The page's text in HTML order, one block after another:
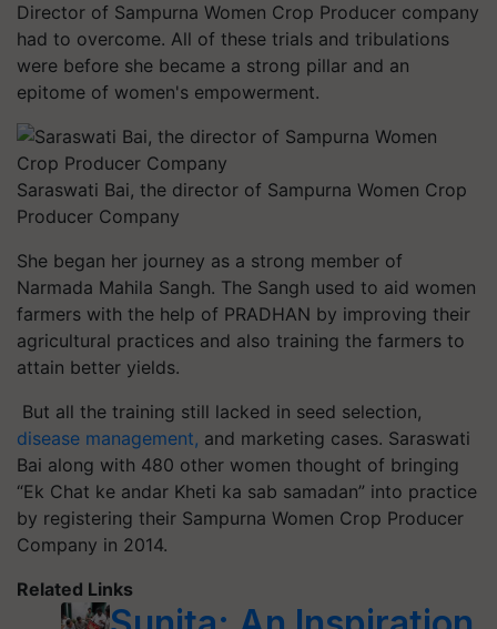
Director of Sampurna Women Crop Producer company
had to overcome. All of these trials and tribulations
were before she became a strong pillar and an
epitome of women's empowerment.
Saraswati Bai, the director of Sampurna Women Crop
Producer Company
She began her journey as a strong member of
Narmada Mahila Sangh. The Sangh used to aid women
farmers with the help of PRADHAN by improving their
agricultural practices and also training the farmers to
attain better yields.
But all the training still lacked in seed selection,
disease management, and marketing cases. Saraswati
Bai along with 480 other women thought of bringing
“Ek Chat ke andar Kheti ka sab samadan” into practice
by registering their Sampurna Women Crop Producer
Company in 2014.
Related Links